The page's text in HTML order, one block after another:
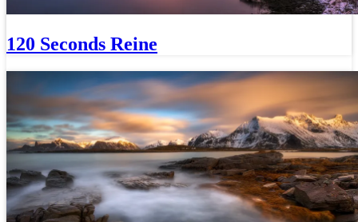
120 Seconds Reine